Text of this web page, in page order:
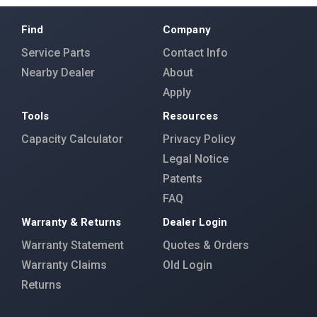
Find
Service Parts
Nearby Dealer
Company
Contact Info
About
Apply
Tools
Capacity Calculator
Resources
Privacy Policy
Legal Notice
Patents
FAQ
Warranty & Returns
Warranty Statement
Warranty Claims
Returns
Dealer Login
Quotes & Orders
Old Login